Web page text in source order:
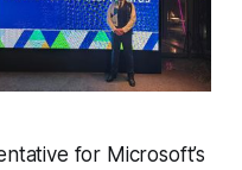
for Microsoft’s